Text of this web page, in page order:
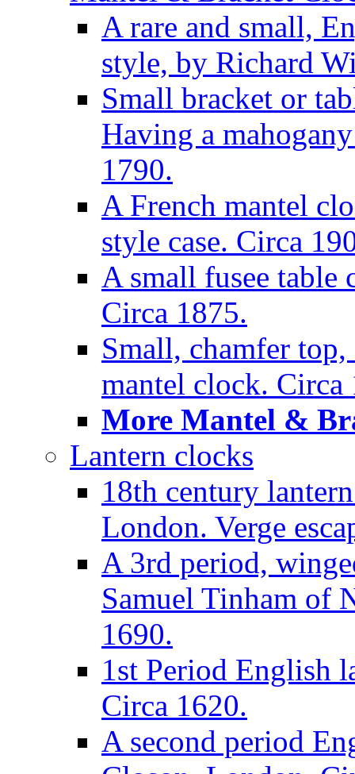
A rare and small,
style, by Richard
Small bracket or
Having a
1790.
A French mantel
style case. Circa
A small fusee
Circa 1875.
Small, chamfer
mantel clock. Circa
More Mantel &
Lantern clocks
18th century
London. Verge
A 3rd period,
Samuel Tinham of
1690.
1st Period English
Circa 1620.
A second period